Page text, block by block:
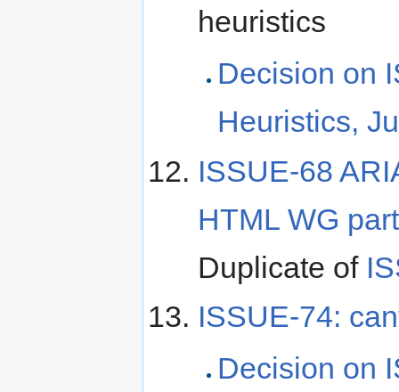
heuristics
Decision on
Heuristics,
ISSUE-68
HTML WG
Duplicate of
ISSUE-74:
Decision on